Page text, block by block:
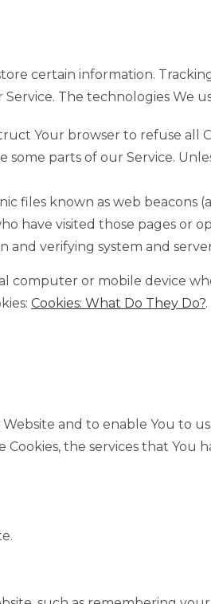
certain information.
The technologies We
Your browser to refuse all
some parts of our Service.
files known as web beacons
have visited those pages or
and verifying system and
computer or mobile device
Cookies: What Do They Do?.
and to enable You to
the services that You